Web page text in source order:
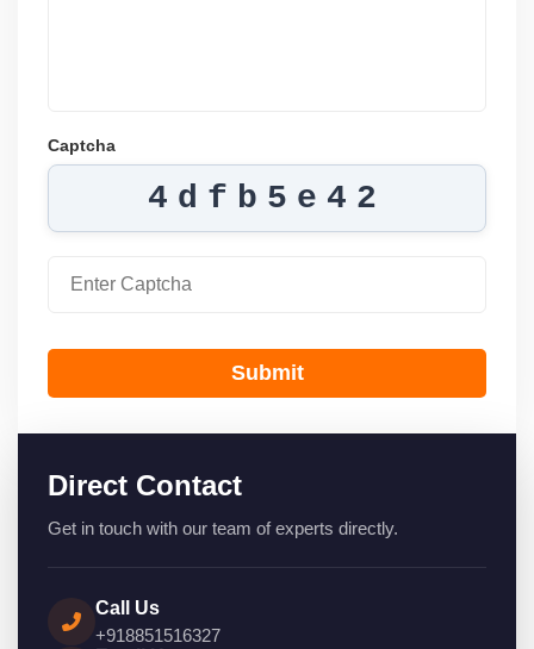
Captcha
4dfb5e42
Submit
Direct Contact
Get in touch with our team of experts directly.
Call Us
+918851516327